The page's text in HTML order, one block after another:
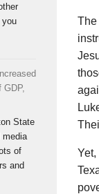
The
you
State
media
of
and